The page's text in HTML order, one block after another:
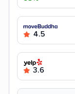
4.5
3.6